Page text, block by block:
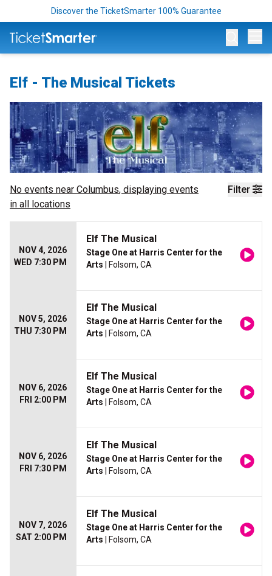
Discover the TicketSmarter 100% Guarantee
Elf - The Musical Tickets
Filter
No events near Columbus, displaying events
in all locations
NOV 4, 2026
WED 7:30 PM
Elf The Musical
Stage One at Harris Center for the
Arts | Folsom, CA
NOV 5, 2026
THU 7:30 PM
Elf The Musical
Stage One at Harris Center for the
Arts | Folsom, CA
NOV 6, 2026
FRI 2:00 PM
Elf The Musical
Stage One at Harris Center for the
Arts | Folsom, CA
NOV 6, 2026
FRI 7:30 PM
Elf The Musical
Stage One at Harris Center for the
Arts | Folsom, CA
NOV 7, 2026
SAT 2:00 PM
Elf The Musical
Stage One at Harris Center for the
Arts | Folsom, CA